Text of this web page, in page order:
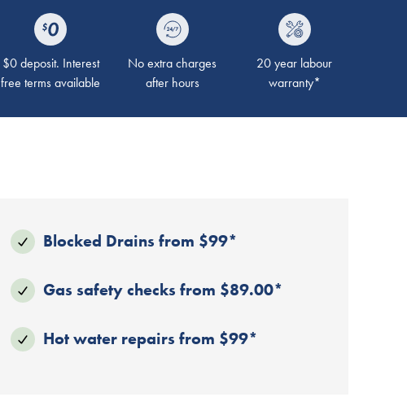
$0 deposit. Interest
free terms available
No extra charges
after hours
20 year labour
warranty*
Blocked Drains from $99*
Gas safety checks from $89.00*
Hot water repairs from $99*